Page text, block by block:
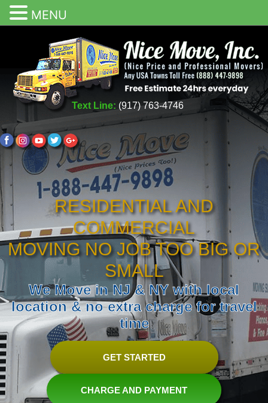
Text Line: (917) 763-4746
RESIDENTIAL AND
COMMERCIAL
MOVING NO JOB TOO BIG OR
SMALL
We Move in NJ & NY with local
location & no extra charge for travel
time
GET STARTED
CHARGE AND PAYMENT
MENU